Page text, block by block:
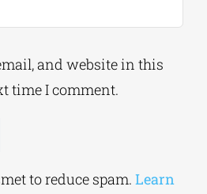
and website in this
time I comment.
to reduce spam. Learn